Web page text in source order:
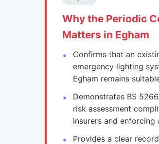
Why the Periodic
Matters in Egham
Confirms that an
emergency lighting
Egham remains
Demonstrates BS
risk assessment
insurers and enforcing
Provides a clear